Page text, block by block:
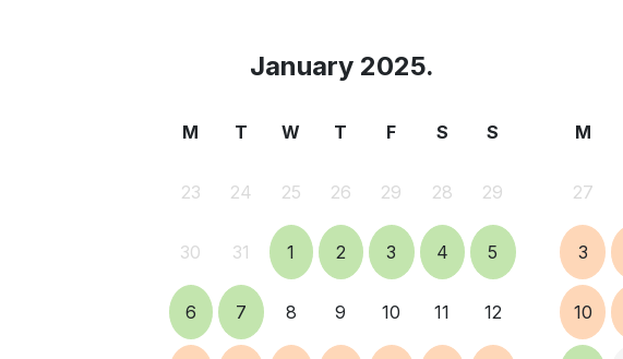
January 2025.
M T W T F S S
23 24 25 26 29 28 29
30 31 1 2 3 4 5
6 7 8 9 10 11 12
M
27
3
10